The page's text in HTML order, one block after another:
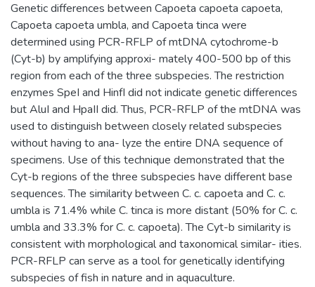
Genetic differences between Capoeta capoeta capoeta,
Capoeta capoeta umbla, and Capoeta tinca were
determined using PCR-RFLP of mtDNA cytochrome-b
(Cyt-b) by amplifying approxi- mately 400-500 bp of this
region from each of the three subspecies. The restriction
enzymes SpeI and HinfI did not indicate genetic differences
but AluI and HpaII did. Thus, PCR-RFLP of the mtDNA was
used to distinguish between closely related subspecies
without having to ana- lyze the entire DNA sequence of
specimens. Use of this technique demonstrated that the
Cyt-b regions of the three subspecies have different base
sequences. The similarity between C. c. capoeta and C. c.
umbla is 71.4% while C. tinca is more distant (50% for C. c.
umbla and 33.3% for C. c. capoeta). The Cyt-b similarity is
consistent with morphological and taxonomical similar- ities.
PCR-RFLP can serve as a tool for genetically identifying
subspecies of fish in nature and in aquaculture.